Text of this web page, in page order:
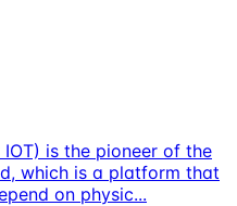
is the pioneer of the
which is a platform that
on physic...